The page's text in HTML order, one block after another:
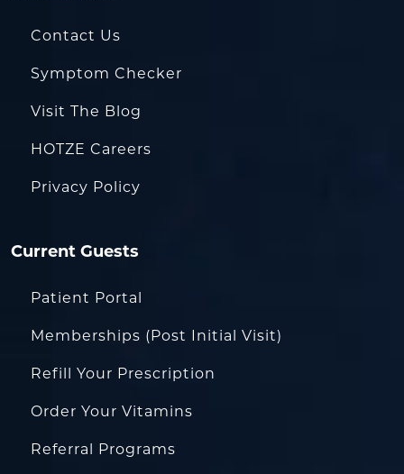
Contact Us
Symptom Checker
Visit The Blog
HOTZE Careers
Privacy Policy
Current Guests
Patient Portal
Memberships (Post Initial Visit)
Refill Your Prescription
Order Your Vitamins
Referral Programs